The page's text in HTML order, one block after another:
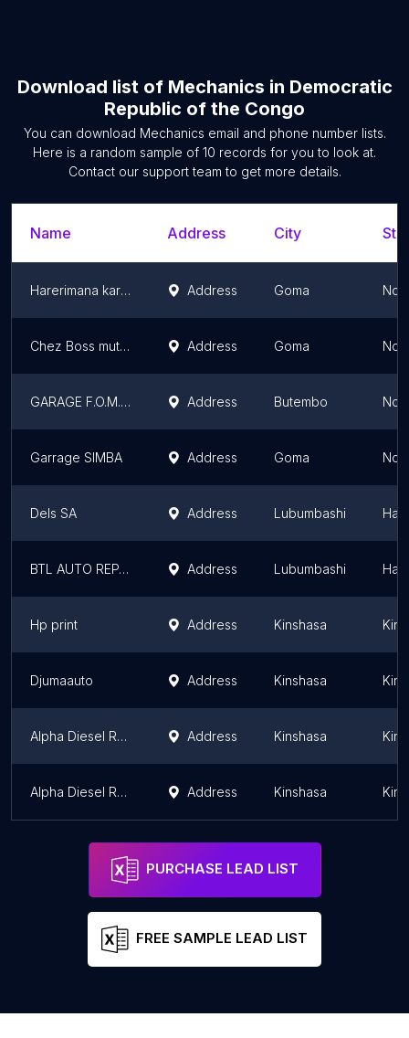
Download list of Mechanics in Democratic
Republic of the Congo
You can download Mechanics email and phone number lists.
Here is a random sample of 10 records for you to look at.
Contact our support team to get more details.
Name Address City
Harerimana karaha Address Goma
Chez Boss mutoto Address Goma
GARAGE F.O.M.A.D Address Butembo
Garrage SIMBA Address Goma
Dels SA Address Lubumbashi
BTL AUTO REPAIR Address Lubumbashi
Hp print Address Kinshasa
Djumaauto Address Kinshasa
Alpha Diesel RDC Address Kinshasa
Alpha Diesel RDC Address Kinshasa
PURCHASE LEAD LIST
FREE SAMPLE LEAD LIST